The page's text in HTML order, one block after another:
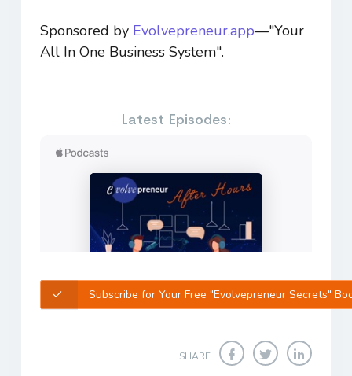
Sponsored by Evolvepreneur.app—"Your
All In One Business System".
Latest Episodes:
Subscribe for Your Free "Evolvepreneur Secrets"
SHARE